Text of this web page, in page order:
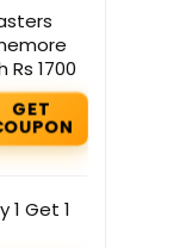
Rs 1700
GET
1 Get 1